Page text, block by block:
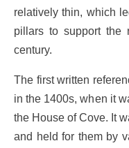
relatively thin, which
pillars to support
century.
The first written
in the 1400s, when it
the House of Cove. It
and held for them by